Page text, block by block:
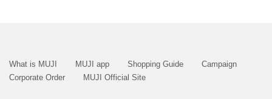
What is MUJI MUJI app Shopping Guide
Campaign
Corporate Order
MUJI Official Site